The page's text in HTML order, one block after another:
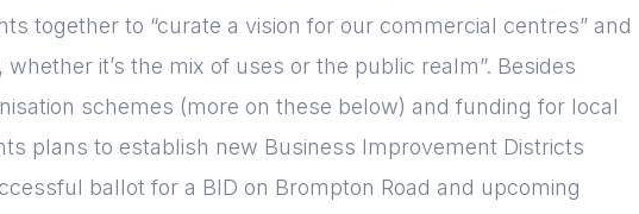
together to “curate a vision for our commercial centres” and
it’s the mix of uses or the public realm”. Besides
schemes (more on these below) and funding for local
plans to establish new Business Improvement Districts
ballot for a BID on Brompton Road and upcoming